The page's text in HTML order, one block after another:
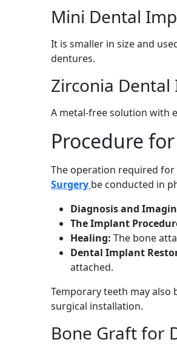
Mini Dental
It is smaller in size and
dentures.
Zirconia
A metal-free solution with
Procedure
The operation required
Surgery be conducted in
Diagnosis and
The Implant
Healing: The bone
Dental Implant
attached.
Temporary teeth may
surgical installation.
Bone Graft for